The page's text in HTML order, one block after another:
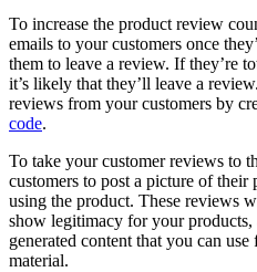
To increase the product review
emails to your customers once
them to leave a review. If they’re
it’s likely that they’ll leave a
reviews from your customers by
code.
To take your customer reviews to
customers to post a picture of
using the product. These reviews
show legitimacy for your
generated content that you can
material.